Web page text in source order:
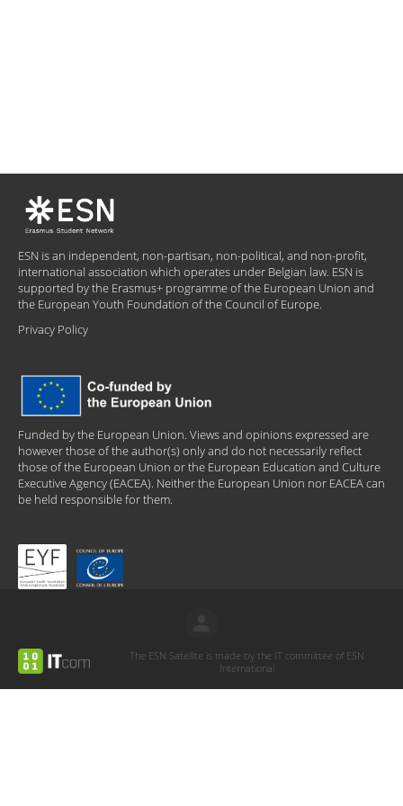
ESN is an independent, non-partisan, non-political, and non-profit,
international association which operates under Belgian law. ESN is
supported by the Erasmus+ programme of the European Union and
the European Youth Foundation of the Council of Europe.
Privacy Policy
Funded by the European Union. Views and opinions expressed are
however those of the author(s) only and do not necessarily reflect
those of the European Union or the European Education and Culture
Executive Agency (EACEA). Neither the European Union nor EACEA can
be held responsible for them.
The ESN Satellite is made by the IT committee of ESN
International